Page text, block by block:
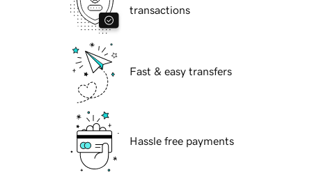
transactions
Fast & easy transfers
Hassle free payments